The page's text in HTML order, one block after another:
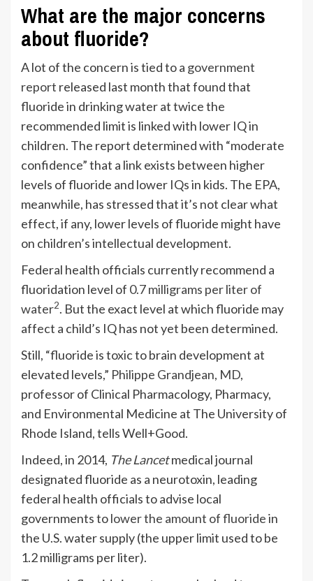
What are the major concerns
about fluoride?
A lot of the concern is tied to a government
report released last month that found that
fluoride in drinking water at twice the
recommended limit is linked with lower IQ in
children. The report determined with “moderate
confidence” that a link exists between higher
levels of fluoride and lower IQs in kids. The EPA,
meanwhile, has stressed that it’s not clear what
effect, if any, lower levels of fluoride might have
on children’s intellectual development.
Federal health officials currently recommend a
fluoridation level of 0.7 milligrams per liter of
water2. But the exact level at which fluoride may
affect a child’s IQ has not yet been determined.
Still, “fluoride is toxic to brain development at
elevated levels,” Philippe Grandjean, MD,
professor of Clinical Pharmacology, Pharmacy,
and Environmental Medicine at The University of
Rhode Island, tells Well+Good.
Indeed, in 2014, The Lancetmedical journal
designated fluoride as a neurotoxin, leading
federal health officials to advise local
governments tolower the amount of fluoridein
the U.S. water supply (the upper limit used to be
1.2 milligrams per liter).